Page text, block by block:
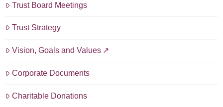
Trust Board Meetings
Trust Strategy
Vision, Goals and Values
Corporate Documents
Charitable Donations